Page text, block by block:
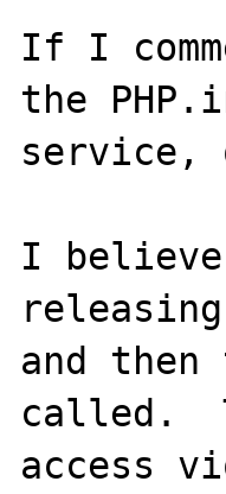
If I
the
service,
I
and
called.